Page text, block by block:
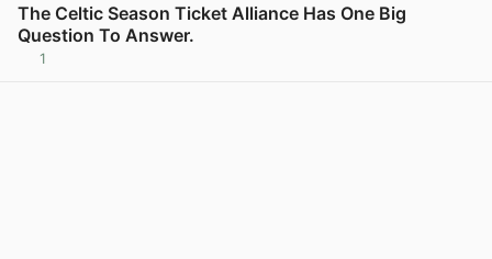
The Celtic Season Ticket Alliance Has One Big
Question To Answer.
1